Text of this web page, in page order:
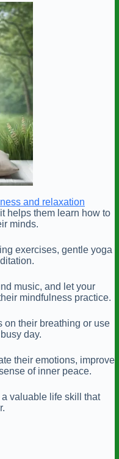
and relaxation
helps them learn how to
minds.
exercises, gentle yoga
music, and let your
mindfulness practice.
on their breathing or use
day.
their emotions, improve
of inner peace.
valuable life skill that